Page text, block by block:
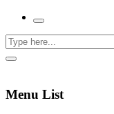
Menu List